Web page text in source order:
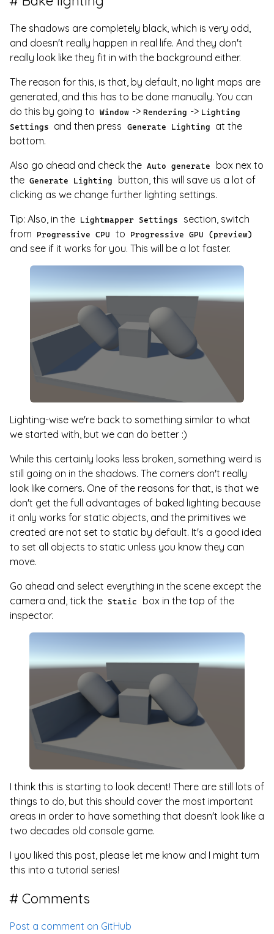
The shadows are completely black, which is very odd,
and doesn't really happen in real life. And they don't
really look like they fit in with the background either.
The reason for this, is that, by default, no light maps are
generated, and this has to be done manually. You can
do this by going to Window -> Rendering -> Lighting
Settings
and then press Generate Lighting
at the
bottom.
Also go ahead and check the Auto generate
box nex to
the Generate Lighting
button, this will save us a lot of
clicking as we change further lighting settings.
Tip: Also, in the Lightmapper Settings
section, switch
from
Progressive CPU to Progressive GPU (preview)
and see if it works for you. This will be a lot faster.
Lighting-wise we're back to something similar to what
we started with, but we can do better :)
While this certainly looks less broken, something weird is
still going on in the shadows. The corners don't really
look like corners. One of the reasons for that, is that we
don't get the full advantages of baked lighting because
it only works for static objects, and the primitives we
created are not set to static by default. It's a good idea
to set all objects to static unless you know they can
move.
Go ahead and select everything in the scene except the
camera and, tick the Static
box in the top of the
inspector.
I think this is starting to look decent! There are still lots of
things to do, but this should cover the most important
areas in order to have something that doesn't look like a
two decades old console game.
I you liked this post, please let me know and I might turn
this into a tutorial series!
Comments
Post a comment on GitHub